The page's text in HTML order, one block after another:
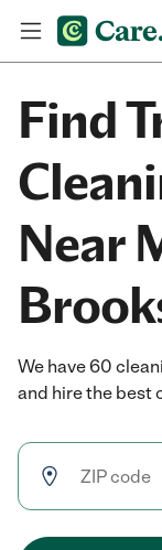
Find
Near
We have 60
and hire the best